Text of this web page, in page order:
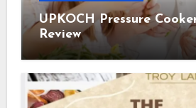
UPKOCH Pressure
Review